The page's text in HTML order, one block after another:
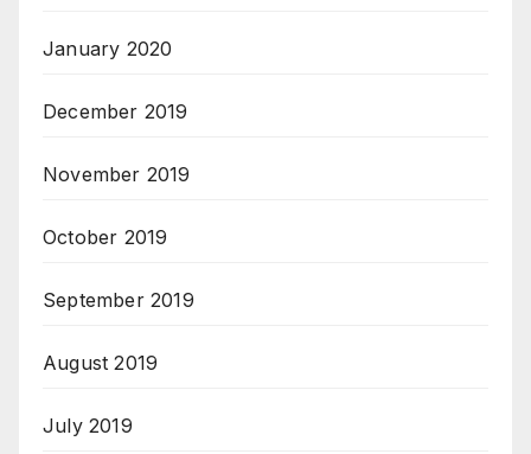
January 2020
December 2019
November 2019
October 2019
September 2019
August 2019
July 2019